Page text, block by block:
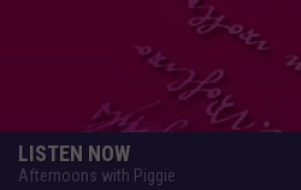
LISTEN NOW
Afternoons with Piggie